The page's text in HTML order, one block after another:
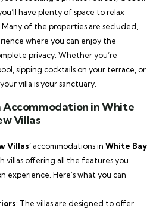
have plenty of space to relax
of the properties are secluded,
where you can enjoy the
privacy. Whether you’re
sipping cocktails on your terrace, or
villa is your sanctuary.
in White
Villas
Villas’accommodations in White Bay
villas offering all the features you
Here’s what you can
: The villas are designed to offer